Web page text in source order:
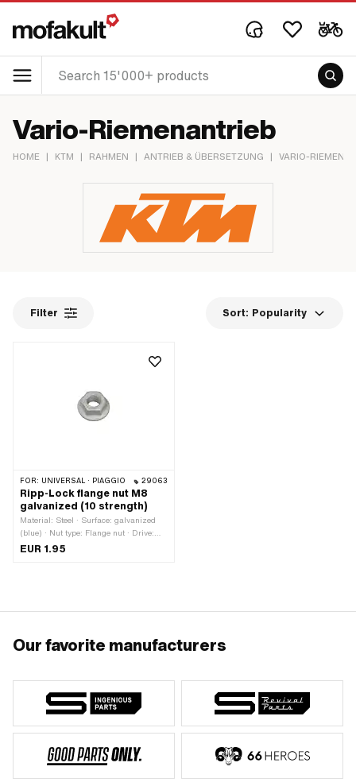
Vario-Riemenantrieb
HOME | KTM | RAHMEN | ANTRIEB & ÜBERSETZUNG | VARIO-
Filter Sort: Popularity
FOR: UNIVERSAL · PIAGGIO 29063
Ripp-Lock flange nut M8
galvanized (10 strength)
Material: Steel · Surface: galvanized
(blue) · Nut type: Flange nut · Drive:
External hexagon · Thread type:
EUR 1.95
Our favorite manufacturers